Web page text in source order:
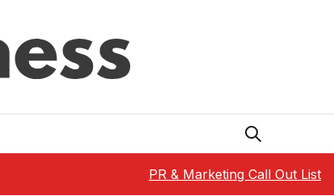
PR & Marketing Call Out List